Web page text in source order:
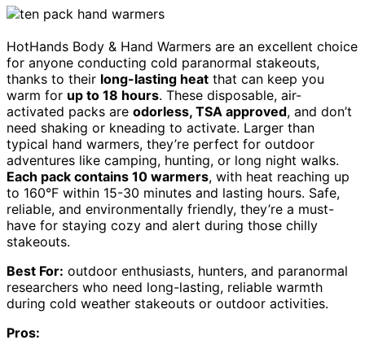
HotHands Body & Hand Warmers are an excellent choice
for anyone conducting cold paranormal stakeouts,
thanks to their long-lasting heat that can keep you
warm for up to 18 hours. These disposable, air-
activated packs are odorless, TSA approved, and don’t
need shaking or kneading to activate. Larger than
typical hand warmers, they’re perfect for outdoor
adventures like camping, hunting, or long night walks.
Each pack contains 10 warmers, with heat reaching up
to 160°F within 15-30 minutes and lasting hours. Safe,
reliable, and environmentally friendly, they’re a must-
have for staying cozy and alert during those chilly
stakeouts.
Best For: outdoor enthusiasts, hunters, and paranormal
researchers who need long-lasting, reliable warmth
during cold weather stakeouts or outdoor activities.
Pros: